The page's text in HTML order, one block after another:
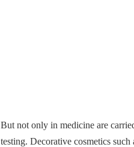
But not only in medicine are
testing. Decorative cosmetics